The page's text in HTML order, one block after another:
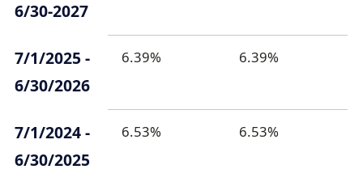
6/30-2027
7/1/2025 -
6/30/2026
6.39% 6.39%
7/1/2024 -
6/30/2025
6.53% 6.53%